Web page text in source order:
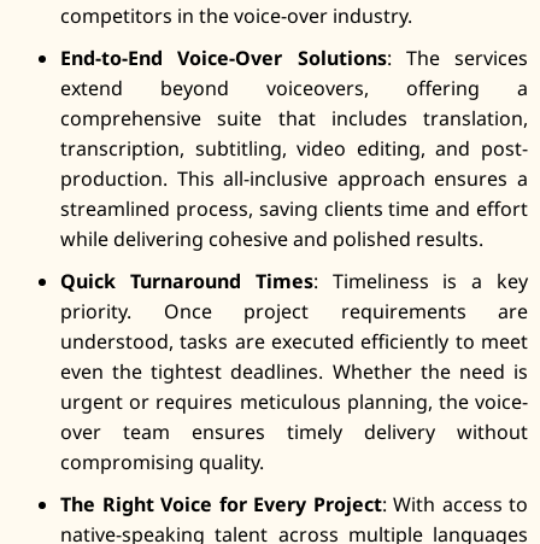
competitors in the voice-over industry.
End-to-End Voice-Over Solutions: The services
extend beyond voiceovers, offering a
comprehensive suite that includes translation,
transcription, subtitling, video editing, and post-
production. This all-inclusive approach ensures a
streamlined process, saving clients time and effort
while delivering cohesive and polished results.
Quick Turnaround Times: Timeliness is a key
priority. Once project requirements are
understood, tasks are executed efficiently to meet
even the tightest deadlines. Whether the need is
urgent or requires meticulous planning, the voice-
over team ensures timely delivery without
compromising quality.
The Right Voice for Every Project: With access to
native-speaking talent across multiple languages